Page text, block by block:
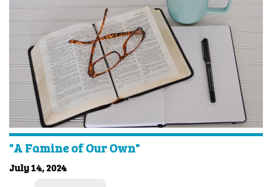
"A Famine of Our Own"
July 14, 2024